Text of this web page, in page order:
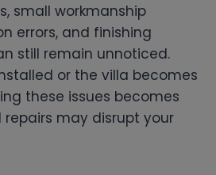
small workmanship
errors, and finishing
still remain unnoticed.
or the villa becomes
these issues becomes
may disrupt your